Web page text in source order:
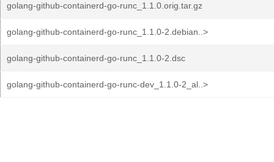
golang-github-containerd-go-runc_1.1.0.orig.tar.gz
golang-github-containerd-go-runc_1.1.0-2.debian..>
golang-github-containerd-go-runc_1.1.0-2.dsc
golang-github-containerd-go-runc-dev_1.1.0-2_al..>